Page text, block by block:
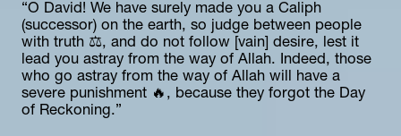
“O David! We have surely made you a Caliph
(successor) on the earth, so judge between people
with truth ⚖️, and do not follow [vain] desire, lest it
lead you astray from the way of Allah. Indeed, those
who go astray from the way of Allah will have a
severe punishment 🔥, because they forgot the Day
of Reckoning.”